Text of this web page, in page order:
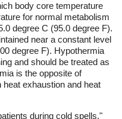
body core temperature
for normal metabolism
degree C (95.0 degree F).
near a constant level
degree F). Hypothermia
and should be treated as
is the opposite of
exhaustion and heat
during cold spells,"